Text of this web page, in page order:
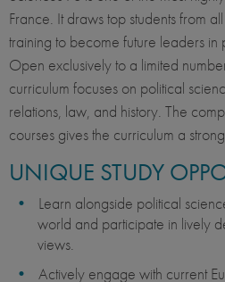
France. It draws top students from
training to become future leaders in
Open exclusively to a limited
curriculum focuses on political
relations, law, and history. The
courses gives the curriculum a
UNIQUE STUDY
Learn alongside political
world and participate in lively
views.
Actively engage with current